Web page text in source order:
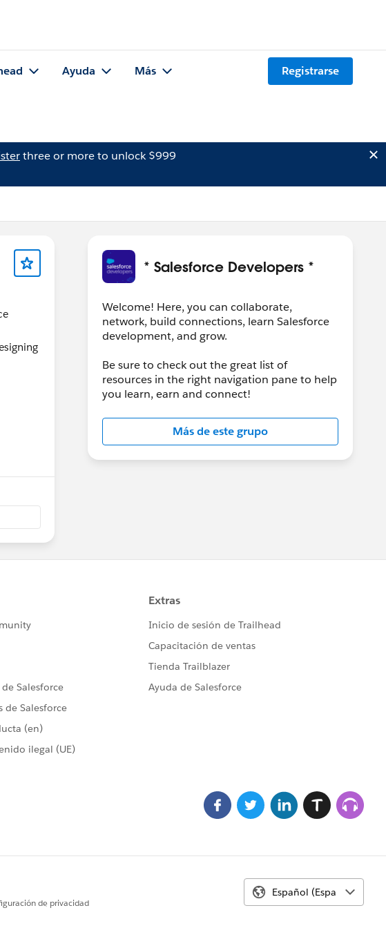
Ayuda Más Registrarse
three or more to unlock $999
* Salesforce Developers *
Welcome! Here, you can collaborate,
network, build connections, learn Salesforce
development, and grow.
Be sure to check out the great list of
resources in the right navigation pane to help
you learn, earn and connect!
Más de este grupo